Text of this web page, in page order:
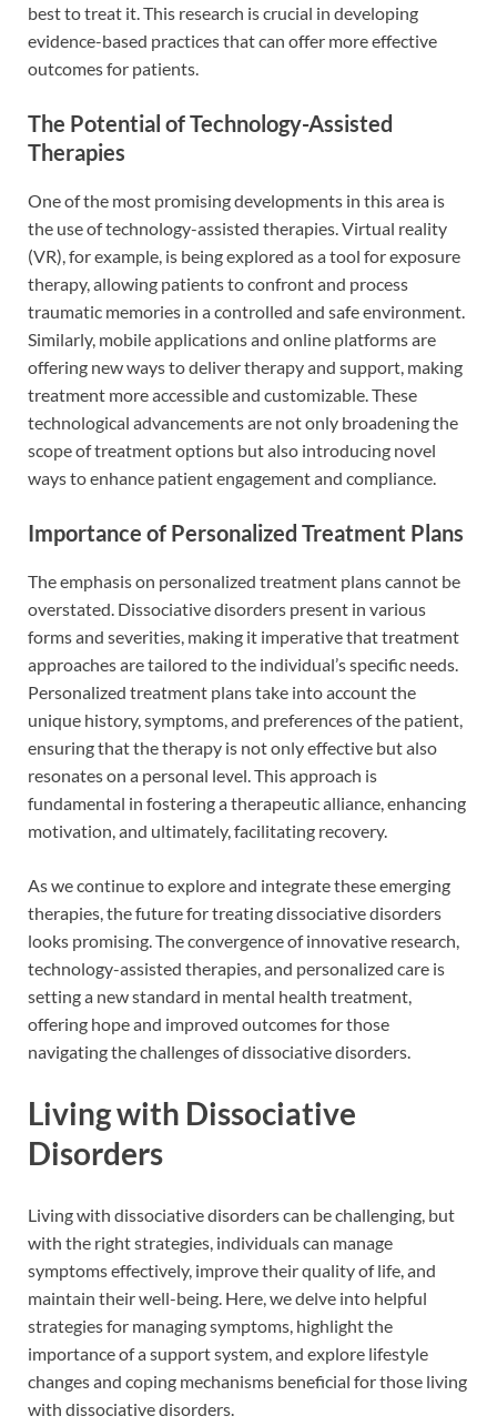
best to treat it. This research is crucial in developing
evidence-based practices that can offer more effective
outcomes for patients.
The Potential of Technology-Assisted
Therapies
One of the most promising developments in this area is
the use of technology-assisted therapies. Virtual reality
(VR), for example, is being explored as a tool for exposure
therapy, allowing patients to confront and process
traumatic memories in a controlled and safe environment.
Similarly, mobile applications and online platforms are
offering new ways to deliver therapy and support, making
treatment more accessible and customizable. These
technological advancements are not only broadening the
scope of treatment options but also introducing novel
ways to enhance patient engagement and compliance.
Importance of Personalized Treatment Plans
The emphasis on personalized treatment plans cannot be
overstated. Dissociative disorders present in various
forms and severities, making it imperative that treatment
approaches are tailored to the individual’s specific needs.
Personalized treatment plans take into account the
unique history, symptoms, and preferences of the patient,
ensuring that the therapy is not only effective but also
resonates on a personal level. This approach is
fundamental in fostering a therapeutic alliance, enhancing
motivation, and ultimately, facilitating recovery.
As we continue to explore and integrate these emerging
therapies, the future for treating dissociative disorders
looks promising. The convergence of innovative research,
technology-assisted therapies, and personalized care is
setting a new standard in mental health treatment,
offering hope and improved outcomes for those
navigating the challenges of dissociative disorders.
Living with Dissociative
Disorders
Living with dissociative disorders can be challenging, but
with the right strategies, individuals can manage
symptoms effectively, improve their quality of life, and
maintain their well-being. Here, we delve into helpful
strategies for managing symptoms, highlight the
importance of a support system, and explore lifestyle
changes and coping mechanisms beneficial for those living
with dissociative disorders.